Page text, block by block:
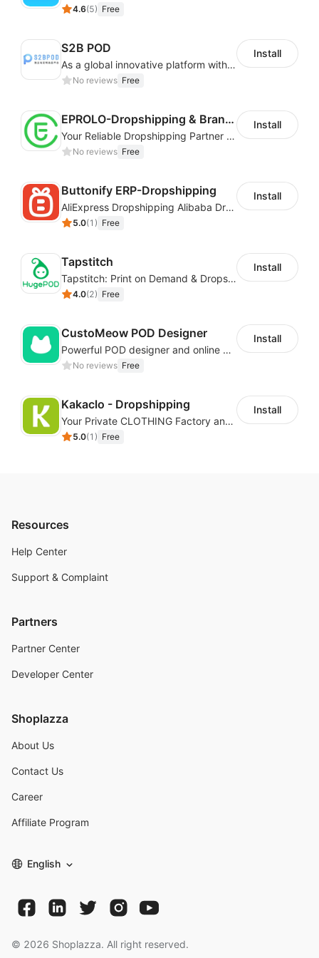
4.6(5) Free
S2B POD
As a global innovative platform with a high degree of integration of cross-border payment and international financial technology, PhotonPay is a trusted partner to more than 100,000 businesses around the world, assisting and providing clients with international payment services with more than 60 currencies covered and spreading to over 150 countries.
No reviews Free
Install
EPROLO-Dropshipping & Branding
Your Reliable Dropshipping Partner & Sourcing Agent in China & Brandding
No reviews Free
Install
Buttonify ERP-Dropshipping
AliExpress Dropshipping Alibaba Dropshipping
5.0(1 ) Free
Install
Tapstitch
Tapstitch: Print on Demand & Dropshipping
4.0(2) Free
Install
CustoMeow POD Designer
Powerful POD designer and online custom features for personalized products
No reviews Free
Install
Kakaclo - Dropshipping
Your Private CLOTHING Factory and Beyond
5.0(1 ) Free
Install
Resources
Help Center
Support & Complaint
Partners
Partner Center
Developer Center
Shoplazza
About Us
Contact Us
Career
Affiliate Program
English
© 2026 Shoplazza. All right reserved.